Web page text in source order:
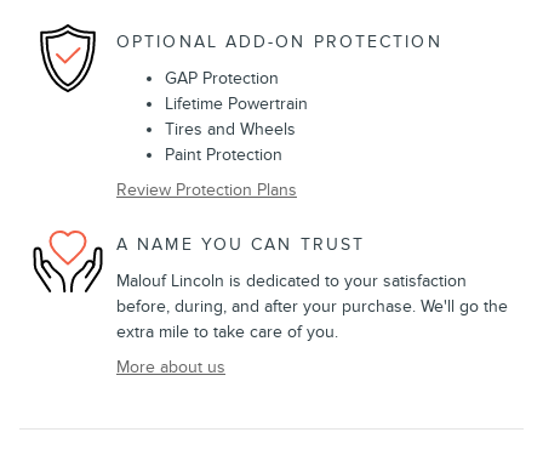
OPTIONAL ADD-ON PROTECTION
GAP Protection
Lifetime Powertrain
Tires and Wheels
Paint Protection
Review Protection Plans
A NAME YOU CAN TRUST
Malouf Lincoln is dedicated to your satisfaction
before, during, and after your purchase. We'll go the
extra mile to take care of you.
More about us